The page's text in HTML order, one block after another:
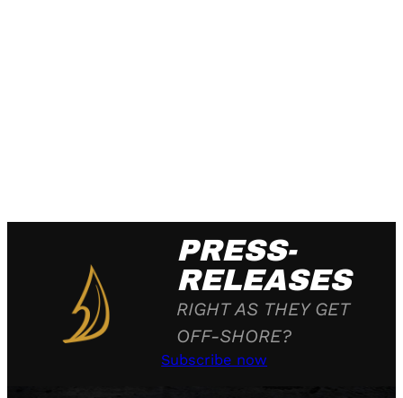
PRESS-
RELEASES
RIGHT AS THEY GET
OFF-SHORE?
Subscribe now